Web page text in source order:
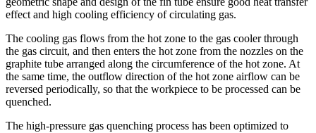
effect and high cooling efficiency of circulating gas.
The cooling gas flows from the hot zone to the gas cooler through
the gas circuit, and then enters the hot zone from the nozzles on the
graphite tube arranged along the circumference of the hot zone. At
the same time, the outflow direction of the hot zone airflow can be
reversed periodically, so that the workpiece to be processed can be
quenched.
The high-pressure gas quenching process has been optimized to